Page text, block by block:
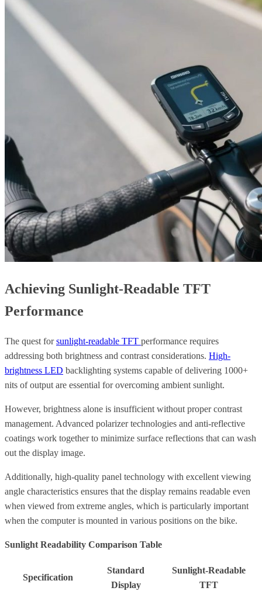
Achieving Sunlight-Readable TFT
Performance
The quest forsunlight-readable TFT performance requires
addressing both brightness and contrast considerations. High-
brightness LED backlighting systems capable of delivering 1000+
nits of output are essential for overcoming ambient sunlight.
However, brightness alone is insufficient without proper contrast
management. Advanced polarizer technologies and anti-reflective
coatings work together to minimize surface reflections that can wash
out the display image.
Additionally, high-quality panel technology with excellent viewing
angle characteristics ensures that the display remains readable even
when viewed from extreme angles, which is particularly important
when the computer is mounted in various positions on the bike.
Sunlight Readability Comparison Table
Specification
Standard
Display
Sunlight-Readable
TFT